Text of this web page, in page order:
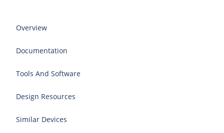
Overview
Documentation
Tools And Software
Design Resources
Similar Devices